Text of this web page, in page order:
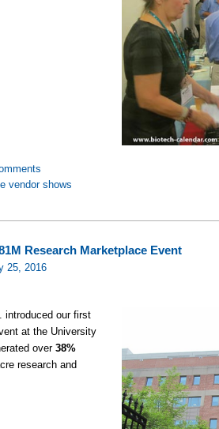
vendor shows
Research Marketplace Event
25, 2016
introduced our first
at the University
over38%
research and